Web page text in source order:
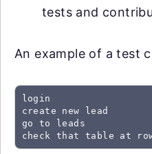
tests and
An example of a test
login
create new lead
go to leads
check that table at